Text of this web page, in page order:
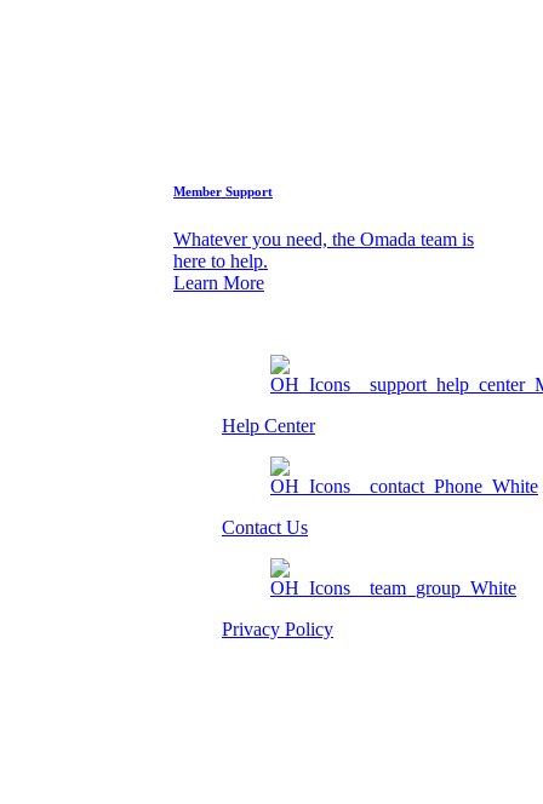
Member Support
Whatever you need, the Omada team is
here to help.
Learn More
Help Center
Contact Us
Privacy Policy